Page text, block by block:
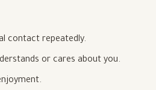
contact repeatedly.
or cares about you.